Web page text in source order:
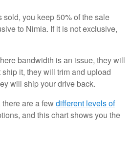
sold, you keep 50% of the sale
to Nimia. If it is not exclusive,
bandwidth is an issue, they will
it, they will trim and upload
will ship your drive back.
are a fewdifferent levels of
and this chart shows you the